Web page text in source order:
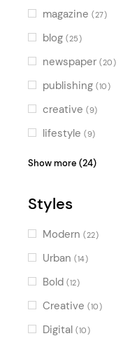
Purple (5)
Blue
(2)
Green
Multicolor
magazine (27)
blog (25)
newspaper (20)
publishing (10)
creative (9)
lifestyle (9)
editorial(8)
multimedia
fashion blog
travel blog
art (5)
personal blog
company blog
Show more (24)
Styles
Modern (22)
Urban (14)
Bold (12)
Creative (10)
Digital (10)